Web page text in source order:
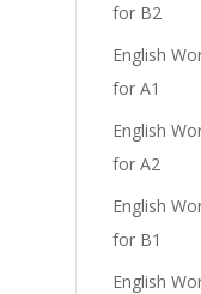
for B2
English
for A1
English
for A2
English
for B1
English